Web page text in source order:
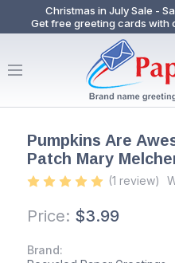
Christmas in July Sale -
Get free greeting cards with
Pumpkins Are
Patch Mary
(1 review)
Price: $3.99
Brand: